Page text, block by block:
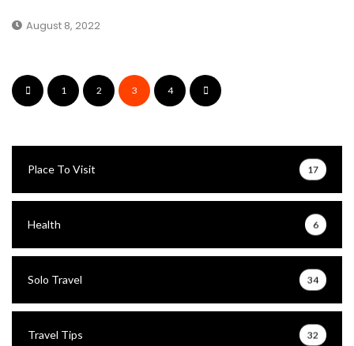
August 8, 2022
1 2 3 4
Place To Visit 17
Health 6
Solo Travel 34
Travel Tips 32